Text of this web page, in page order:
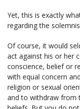
Yet, this is exactly
regarding the
Of course, it would
act against his or her
conscience, belief or
with equal concern
religion or sexual
and to withdraw from